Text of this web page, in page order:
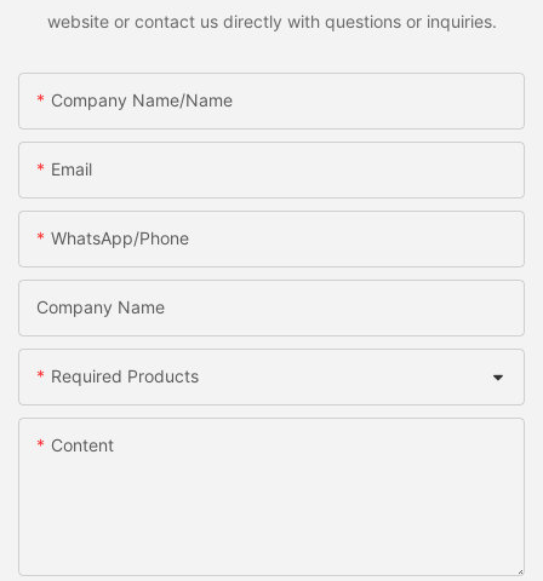
website or contact us directly with questions or inquiries.
Company Name/Name
Email
WhatsApp/Phone
Company Name
Required Products
Content